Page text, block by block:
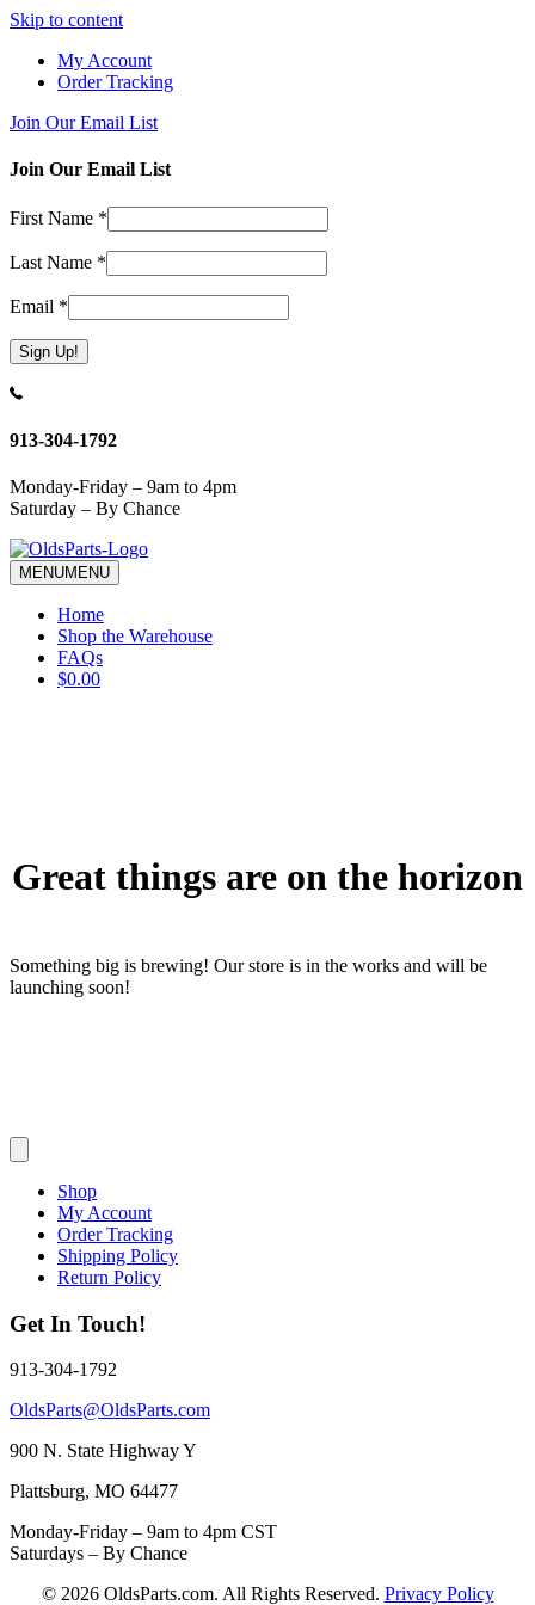
Skip to content
My Account
Order Tracking
Join Our Email List
Join Our Email List
First Name *
Last Name *
Email *
Constant
Use.
leave
this
field
blank.
913-304-1792
Monday-Friday – 9am to 4pm
Saturday – By Chance
MENUMENU
Home
Shop the Warehouse
FAQs
$0.00
Great things are on the horizon
Something big is brewing! Our store is in the works and will be
launching soon!
Shop
My Account
Order Tracking
Shipping Policy
Return Policy
Get In Touch!
913-304-1792
OldsParts@OldsParts.com
900 N. State Highway Y
Plattsburg, MO 64477
Monday-Friday – 9am to 4pm CST
Saturdays – By Chance
© 2026 OldsParts.com. All Rights Reserved. Privacy Policy